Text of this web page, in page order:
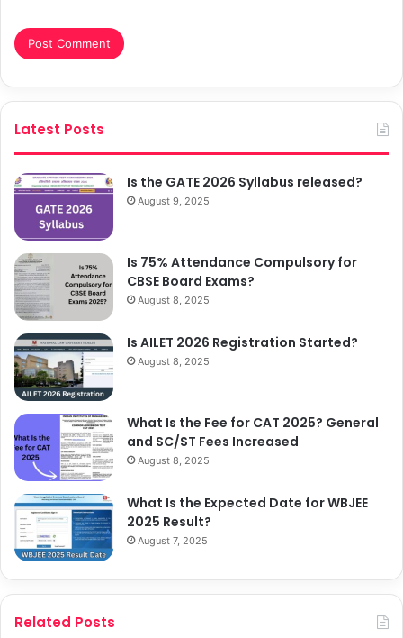
Latest Posts
Is the GATE 2026 Syllabus released?
August 9, 2025
Is 75% Attendance Compulsory for
CBSE Board Exams?
August 8, 2025
Is AILET 2026 Registration Started?
August 8, 2025
What Is the Fee for CAT 2025? General
and SC/ST Fees Increased
August 8, 2025
What Is the Expected Date for WBJEE
2025 Result?
August 7, 2025
Related Posts